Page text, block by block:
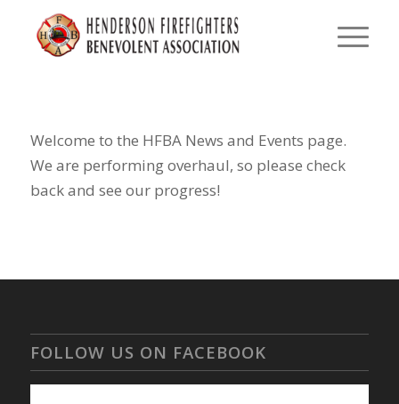
Welcome to the HFBA News and Events page.
We are performing overhaul, so please check
back and see our progress!
FOLLOW US ON FACEBOOK